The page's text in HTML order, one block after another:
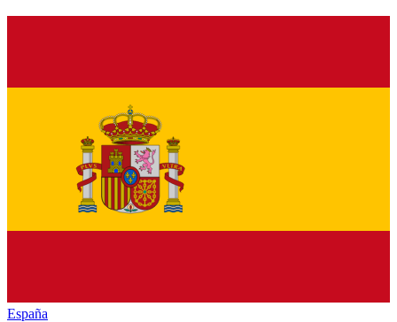
España